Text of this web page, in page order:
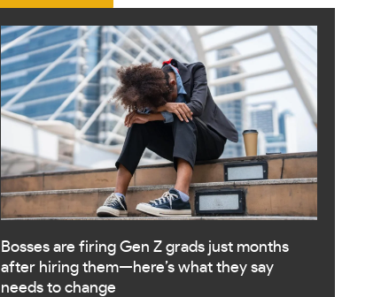
Bosses are firing Gen Z grads just months
after hiring them—here’s what they say
needs to change